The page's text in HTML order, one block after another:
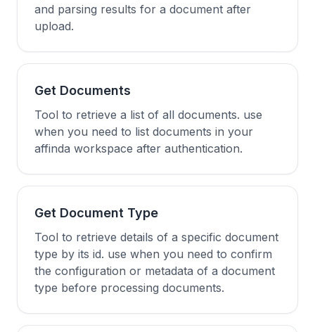
and parsing results for a document after
upload.
Get Documents
Tool to retrieve a list of all documents. use
when you need to list documents in your
affinda workspace after authentication.
Get Document Type
Tool to retrieve details of a specific document
type by its id. use when you need to confirm
the configuration or metadata of a document
type before processing documents.